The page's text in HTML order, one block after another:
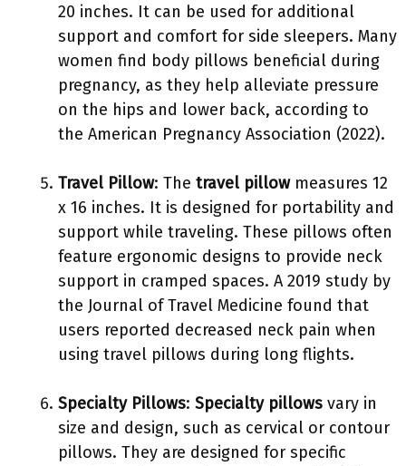
20 inches. It can be used for additional
support and comfort for side sleepers. Many
women find body pillows beneficial during
pregnancy, as they help alleviate pressure
on the hips and lower back, according to
the American Pregnancy Association (2022).
Travel Pillow: The travel pillowmeasures 12
x 16 inches. It is designed for portability and
support while traveling. These pillows often
feature ergonomic designs to provide neck
support in cramped spaces. A 2019 study by
the Journal of Travel Medicine found that
users reported decreased neck pain when
using travel pillows during long flights.
Specialty Pillows: Specialty pillows vary in
size and design, such as cervical or contour
pillows. They are designed for specific